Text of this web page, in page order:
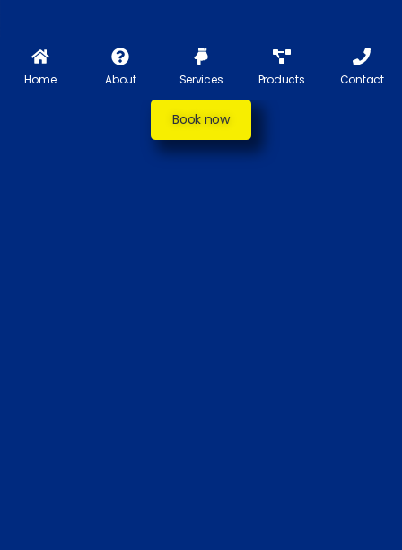
Home About Services Products Contact
Book now